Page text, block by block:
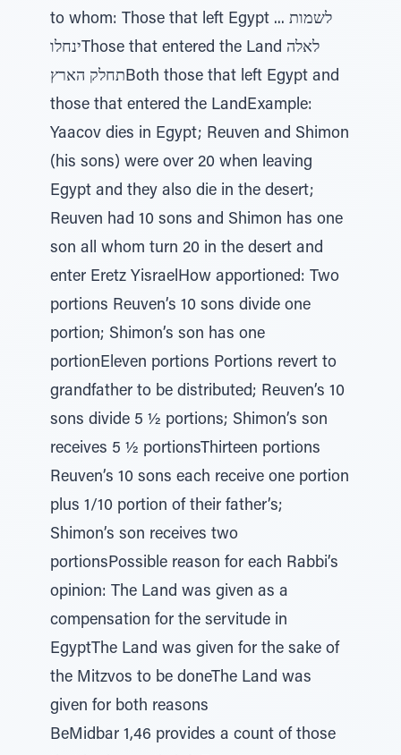
to whom: Those that left Egypt לשמות ...
ינחלוThose that entered the Land לאלה
תחלק הארץBoth those that left Egypt and
those that entered the LandExample:
Yaacov dies in Egypt; Reuven and Shimon
(his sons) were over 20 when leaving
Egypt and they also die in the desert;
Reuven had 10 sons and Shimon has one
son all whom turn 20 in the desert and
enter Eretz YisraelHow apportioned: Two
portions Reuven’s 10 sons divide one
portion; Shimon’s son has one
portionEleven portions Portions revert to
grandfather to be distributed; Reuven’s 10
sons divide 5 ½ portions; Shimon’s son
receives 5 ½ portionsThirteen portions
Reuven’s 10 sons each receive one portion
plus 1/10 portion of their father’s;
Shimon’s son receives two
portionsPossible reason for each Rabbi’s
opinion: The Land was given as a
compensation for the servitude in
EgyptThe Land was given for the sake of
the Mitzvos to be doneThe Land was
given for both reasons
BeMidbar 1,46 provides a count of those